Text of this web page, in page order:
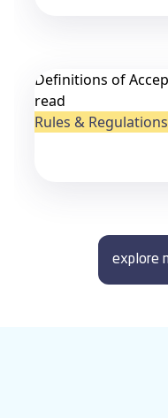
Definitions of
read
Rules & Regulations
explore